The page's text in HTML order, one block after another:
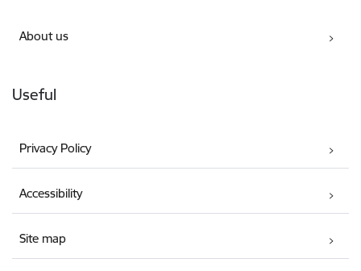
About us
Useful
Privacy Policy
Accessibility
Site map